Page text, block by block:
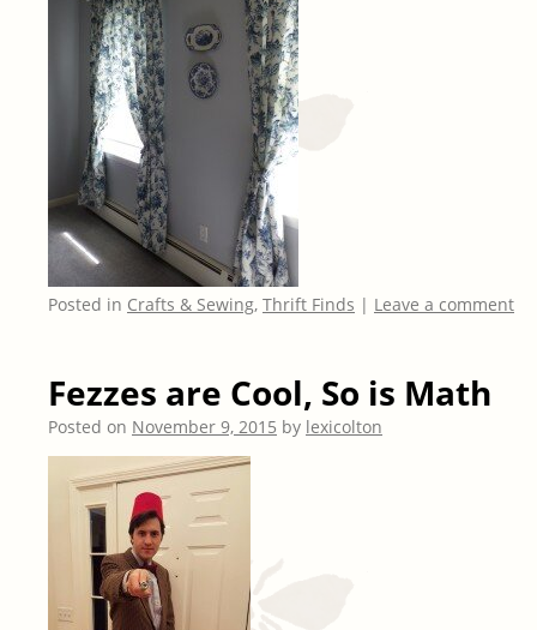
Posted in Crafts & Sewing, Thrift Finds | Leave a comment
Fezzes are Cool, So is Math
Posted on November 9, 2015 by lexicolton